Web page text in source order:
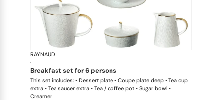
RAYNAUD
·
breakfast set for 6 persons
This set includes: • Dessert plate • Coupe plate deep • Tea cup
extra • Tea saucer extra • Tea / coffee pot • Sugar bowl •
Creamer